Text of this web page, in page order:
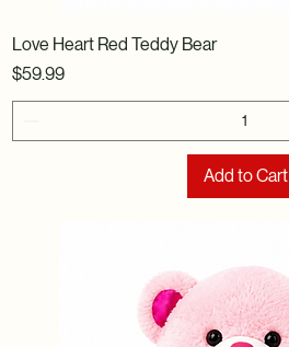
Love Heart Red Teddy Bear
Price
$59.99
Add to Cart